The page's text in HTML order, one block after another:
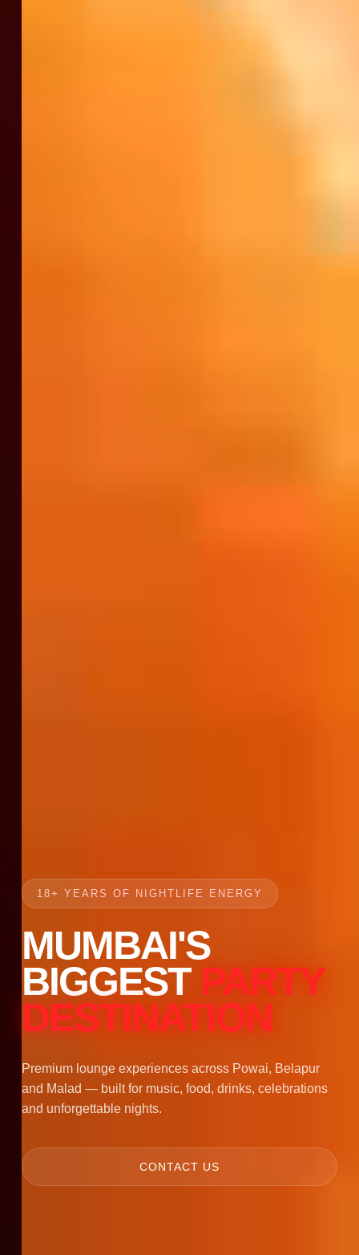
18+ YEARS OF NIGHTLIFE ENERGY
MUMBAI'S
BIGGEST PARTY
DESTINATION
Premium lounge experiences across Powai, Belapur
and Malad — built for music, food, drinks, celebrations
and unforgettable nights.
CONTACT US